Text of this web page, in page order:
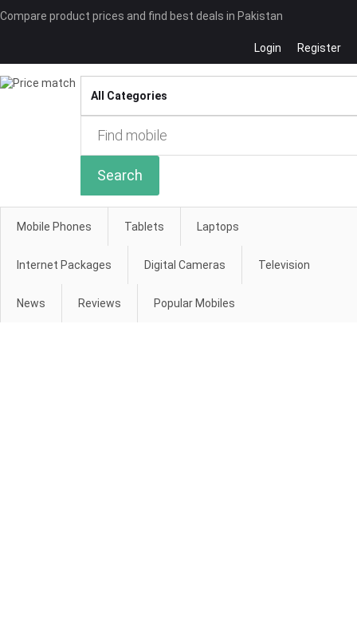
Compare product prices and find best deals in Pakistan
Login Register
Search
Mobile Phones Tablets Laptops
Internet Packages Digital Cameras Television
News Reviews Popular Mobiles